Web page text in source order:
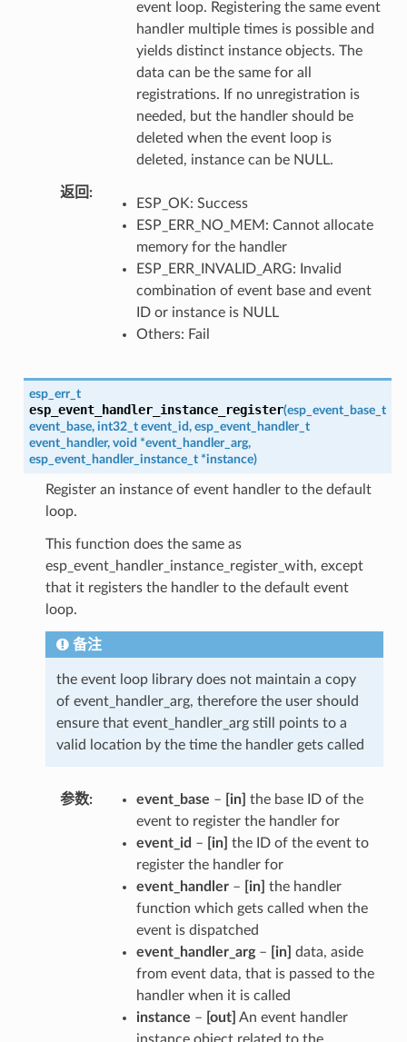
event loop. Registering the same event
handler multiple times is possible and
yields distinct instance objects. The
data can be the same for all
registrations. If no unregistration is
needed, but the handler should be
deleted when the event loop is
deleted, instance can be NULL.
返回
ESP_OK: Success
ESP_ERR_NO_MEM: Cannot allocate
memory for the handler
ESP_ERR_INVALID_ARG: Invalid
combination of event base and event
ID or instance is NULL
Others: Fail
esp_err_t
esp_event_handler_instance_register(esp_event_base_t
event_base, int32_t event_id, esp_event_handler_t
event_handler, void *event_handler_arg,
esp_event_handler_instance_t *instance)
Register an instance of event handler to the default
loop.
This function does the same as
esp_event_handler_instance_register_with, except
that it registers the handler to the default event
loop.
备注
the event loop library does not maintain a copy
of event_handler_arg, therefore the user should
ensure that event_handler_arg still points to a
valid location by the time the handler gets called
参数 event_base – [in] the base ID of the
event to register the handler for
event_id – [in] the ID of the event to
register the handler for
event_handler– [in] the handler
function which gets called when the
event is dispatched
event_handler_arg– [in] data, aside
from event data, that is passed to the
handler when it is called
instance – [out] An event handler